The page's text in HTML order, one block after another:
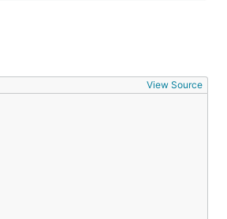
View Source